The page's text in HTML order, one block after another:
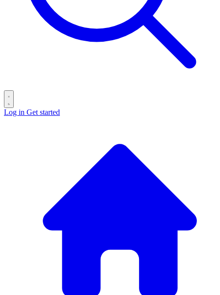
Log in Get started